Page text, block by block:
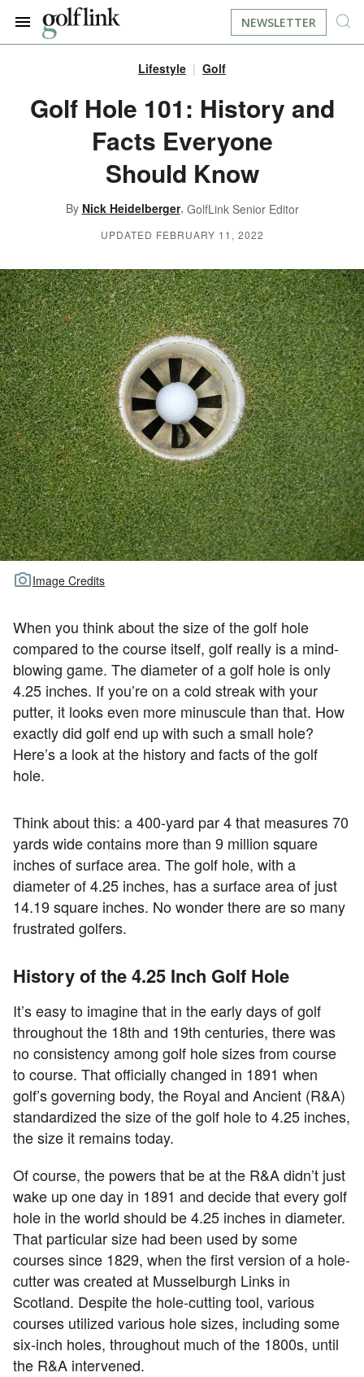
BOOK A TEE TIME
EQUIPMENT
INSTRUCTION
LIFESTYLE
TOUR GOLF
TRAVEL
ALL ARTICLES
RESOURCES
FIND DRIVING RANGES
FIND GOLF SIMULATORS
ABOUT US
FIND GOLF LESSONS
NEWSLETTER
Lifestyle Golf
Golf Hole 101: History and
Facts Everyone
Should Know
By Nick Heidelberger, GolfLink Senior Editor
UPDATED FEBRUARY 11, 2022
Image Credits
When you think about the size of the golf hole
compared to the course itself, golf really is a mind-
blowing game. The diameter of a golf hole is only
4.25 inches. If you’re on a cold streak with your
putter, it looks even more minuscule than that. How
exactly did golf end up with such a small hole?
Here’s a look at the history and facts of the golf
hole.
Think about this: a 400-yard par 4 that measures 70
yards wide contains more than 9 million square
inches of surface area. The golf hole, with a
diameter of 4.25 inches, has a surface area of just
14.19 square inches. No wonder there are so many
frustrated golfers.
History of the 4.25 Inch Golf Hole
It’s easy to imagine that in the early days of golf
throughout the 18th and 19th centuries, there was
no consistency among golf hole sizes from course
to course. That officially changed in 1891 when
golf’s governing body, the Royal and Ancient (R&A)
standardized the size of the golf hole to 4.25 inches,
the size it remains today.
Of course, the powers that be at the R&A didn’t just
wake up one day in 1891 and decide that every golf
hole in the world should be 4.25 inches in diameter.
That particular size had been used by some
courses since 1829, when the first version of a hole-
cutter was created at Musselburgh Links in
Scotland. Despite the hole-cutting tool, various
courses utilized various hole sizes, including some
six-inch holes, throughout much of the 1800s, until
the R&A intervened.